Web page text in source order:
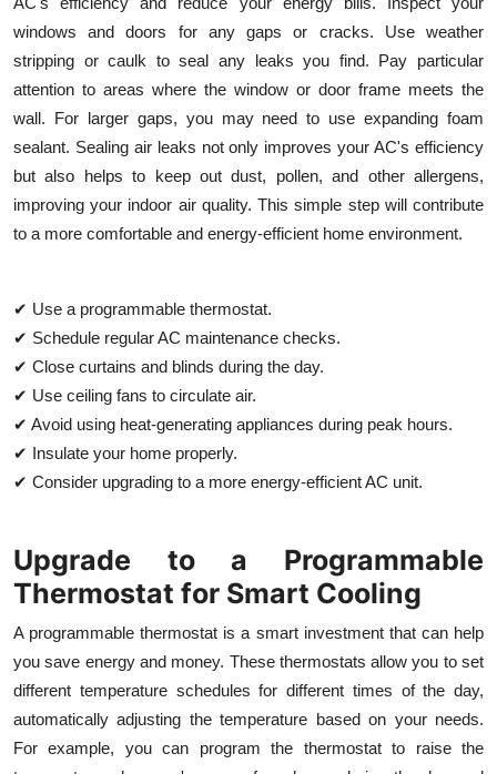
windows and doors for any gaps or cracks. Use weather
stripping or caulk to seal any leaks you find. Pay particular
attention to areas where the window or door frame meets the
wall. For larger gaps, you may need to use expanding foam
sealant. Sealing air leaks not only improves your AC's efficiency
but also helps to keep out dust, pollen, and other allergens,
improving your indoor air quality. This simple step will contribute
to a more comfortable and energy-efficient home environment.
✔ Use a programmable thermostat.
✔ Schedule regular AC maintenance checks.
✔ Close curtains and blinds during the day.
✔ Use ceiling fans to circulate air.
✔ Avoid using heat-generating appliances during peak hours.
✔ Insulate your home properly.
✔ Consider upgrading to a more energy-efficient AC unit.
Upgrade to a Programmable
Thermostat for Smart Cooling
A programmable thermostat is a smart investment that can help
you save energy and money. These thermostats allow you to set
different temperature schedules for different times of the day,
automatically adjusting the temperature based on your needs.
For example, you can program the thermostat to raise the